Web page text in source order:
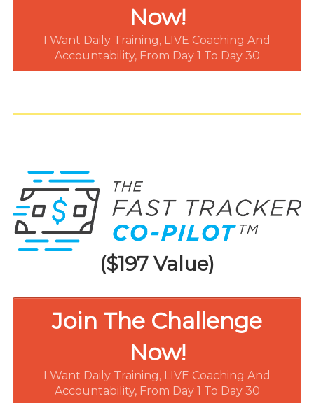
Now!
I Want Daily Training, LIVE Coaching And
Accountability, From Day 1 To Day 30
($197 Value)
Join The Challenge
Now!
I Want Daily Training, LIVE Coaching And
Accountability, From Day 1 To Day 30